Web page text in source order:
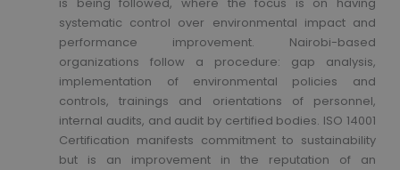
systematic control over environmental impact and
performance improvement. Nairobi-based
organizations follow a procedure: gap analysis,
implementation of environmental policies and
controls, trainings and orientations of personnel,
internal audits, and audit by certified bodies. ISO 14001
Certification manifests commitment to sustainability
but is an improvement in the reputation of an